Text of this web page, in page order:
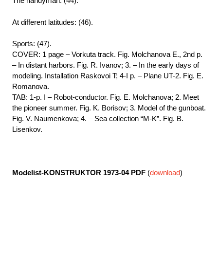
At different latitudes: (46).
Sports: (47).
COVER: 1 page – Vorkuta track. Fig. Molchanova E., 2nd p.
– In distant harbors. Fig. R. Ivanov; 3. – In the early days of
modeling. Installation Raskovoi T; 4-I p. – Plane UT-2. Fig. E.
Romanova.
TAB: 1-p. I – Robot-conductor. Fig. E. Molchanova; 2. Meet
the pioneer summer. Fig. K. Borisov; 3. Model of the gunboat.
Fig. V. Naumenkova; 4. – Sea collection “M-K”. Fig. B.
Lisenkov.
Modelist-KONSTRUKTOR 1973-04 PDF (download)